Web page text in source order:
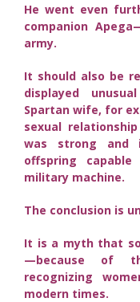
He went even
companion
army.
It should also be
displayed
Spartan wife, for
sexual
was strong and
offspring
military machine.
The conclusion is
It is a myth that
—because of
recognizing
modern times.